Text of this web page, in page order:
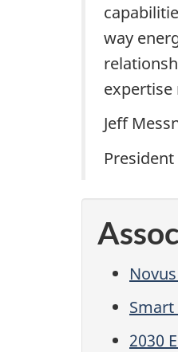
way
Jeff
2030